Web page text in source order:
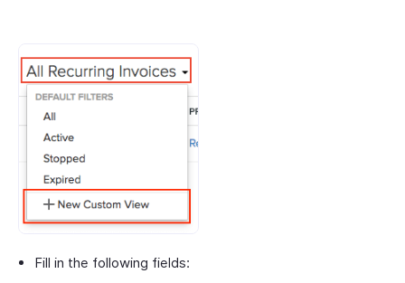
Fill in the following fields: